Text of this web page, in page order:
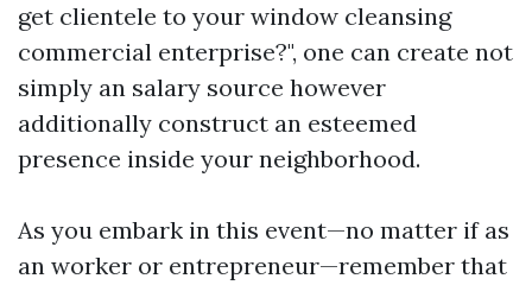
get clientele to your window cleansing
commercial enterprise?", one can create not
simply an salary source however
additionally construct an esteemed
presence inside your neighborhood.
As you embark in this event—no matter if as
an worker or entrepreneur—remember that